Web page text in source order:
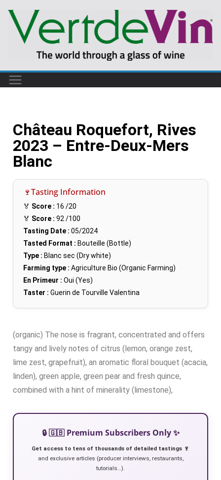
Château Roquefort, Rives
2023 – Entre-Deux-Mers
Blanc
🍷Tasting Information
🏅 Score : 16 /20
🏅 Score : 92 /100
Tasting Date : 05/2024
Tasted Format : Bouteille (Bottle)
Type : Blanc sec (Dry white)
Farming type : Agriculture Bio (Organic Farming)
En Primeur : Oui (Yes)
Taster : Guerin de Tourville Valentina
(organic) The nose is fragrant, concentrated and offers
tangy and lively notes of citrus (lemon, orange zest,
lime zest, grapefruit), an aromatic floral bouquet (acacia,
linden), green apple, green pear and fresh quince,
combined with a hint of minerality (limestone),
🔒 🇬🇧 Premium Subscribers Only ✨
Get access to tens of thousands of detailed tastings 🍷
and exclusive articles (producer interviews, restaurants,
tutorials…).